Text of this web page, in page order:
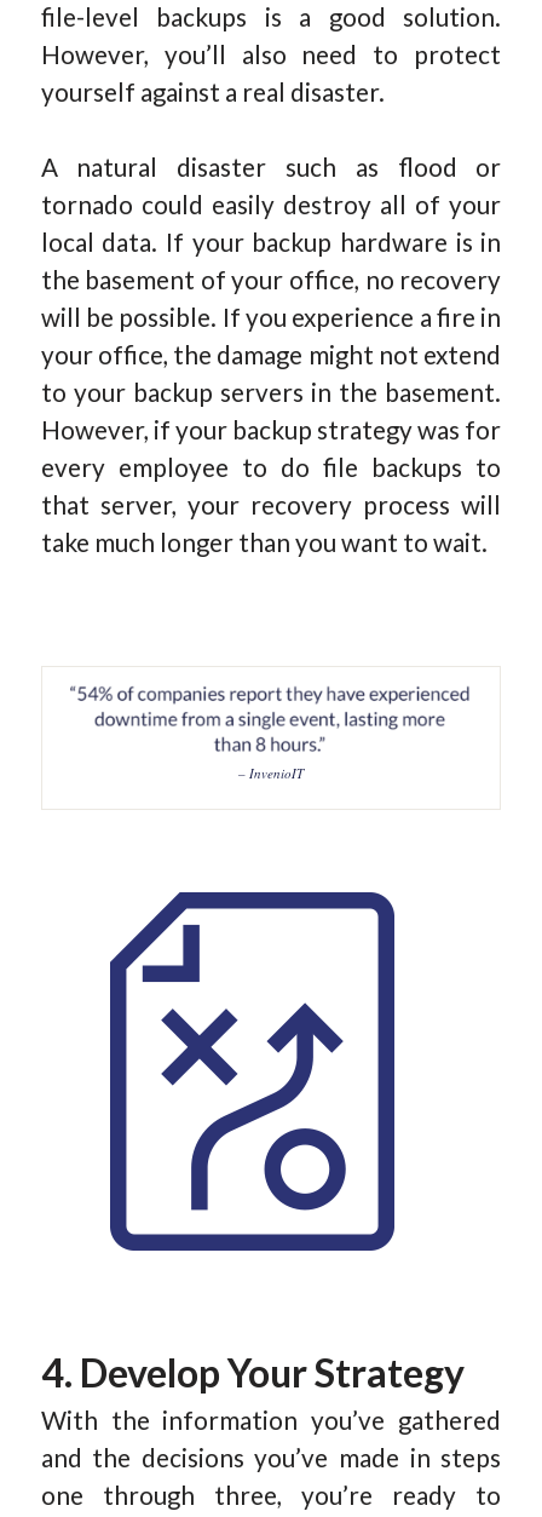
file-level backups is a good solution.
However, you’ll also need to protect
yourself against a real disaster.
A natural disaster such as flood or
tornado could easily destroy all of your
local data. If your backup hardware is in
the basement of your office, no recovery
will be possible. If you experience a fire in
your office, the damage might not extend
to your backup servers in the basement.
However, if your backup strategy was for
every employee to do file backups to
that server, your recovery process will
take much longer than you want to wait.
– InvenioIT
4. Develop Your Strategy
With the information you’ve gathered
and the decisions you’ve made in steps
one through three, you’re ready to